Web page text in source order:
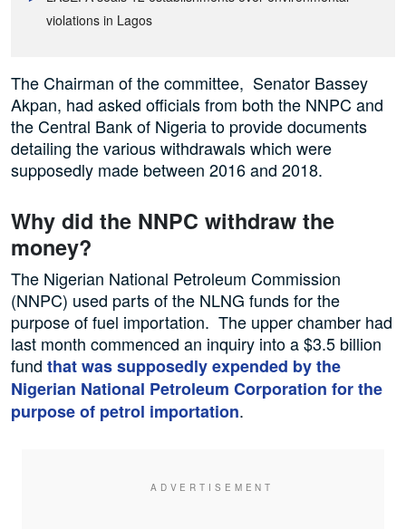
violations in Lagos
The Chairman of the committee, Senator Bassey
Akpan, had asked officials from both the NNPC and
the Central Bank of Nigeria to provide documents
detailing the various withdrawals which were
supposedly made between 2016 and 2018.
Why did the NNPC withdraw the
money?
The Nigerian National Petroleum Commission
(NNPC) used parts of the NLNG funds for the
purpose of fuel importation. The upper chamber had
last month commenced an inquiry into a $3.5 billion
fund that was supposedly expended by the
Nigerian National Petroleum Corporation for the
purpose of petrol importation.